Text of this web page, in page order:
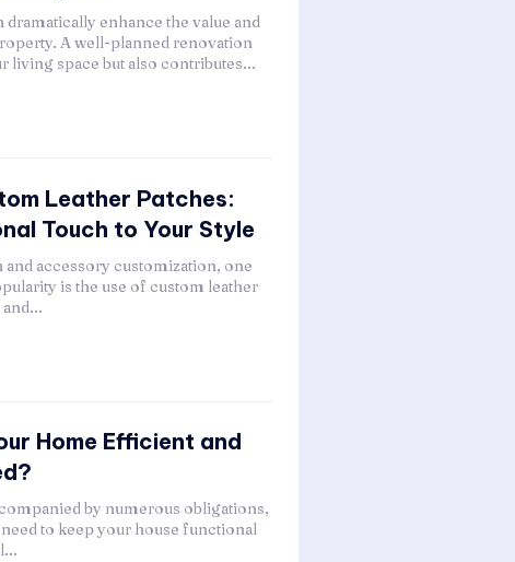
enhance the value and
A well-planned renovation
living space but also contributes...
Leather Patches:
Touch to Your Style
accessory customization, one
is the use of custom leather
Home Efficient and
by numerous obligations,
to keep your house functional